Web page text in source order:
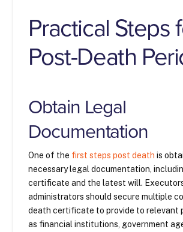
Practical Steps
Post-Death
Obtain Legal
Documentation
One of the first steps post death is
necessary legal documentation,
certificate and the latest will.
administrators should secure multiple
death certificate to provide to relevant
as financial institutions, government